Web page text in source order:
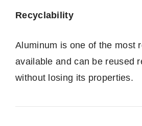
Recyclability
Aluminum is one of the most
available and can be reused
without losing its properties.